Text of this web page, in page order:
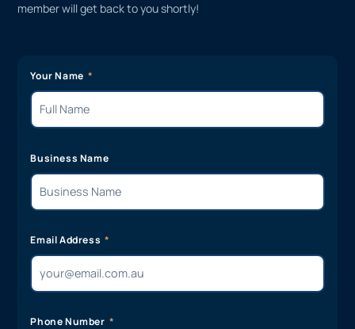
member will get back to you shortly!
Your Name
Business Name
Email Address
Phone Number